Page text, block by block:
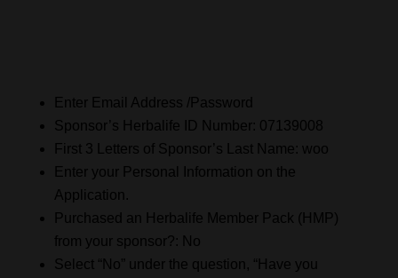
Enter Email Address /Password
Sponsor’s Herbalife ID Number: 07139008
First 3 Letters of Sponsor’s Last Name: woo
Enter your Personal Information on the
Application.
Purchased an Herbalife Member Pack (HMP)
from your sponsor?: No
Select “No” under the question, “Have you